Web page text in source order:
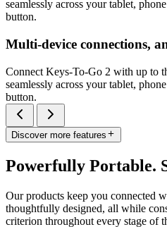
seamlessly across your tablet,
button.
Multi-device connections,
Connect Keys-To-Go 2 with up to
seamlessly across your tablet,
button.
Discover more features
Powerfully Portable.
Our products keep you connected
thoughtfully designed, all while
criterion throughout every stage of